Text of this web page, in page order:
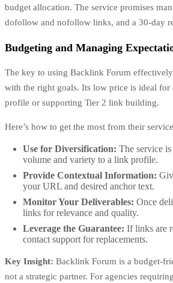
budget allocation. The service promises
dofollow and nofollow links, and a 30-day
Budgeting and Managing
The key to using Backlink Forum
with the right goals. Its low price is ideal
profile or supporting Tier 2 link building.
Here’s how to get the most from their
Use for Diversification: The service is
volume and variety to a link profile.
Provide Contextual Information:
your URL and desired anchor text.
Monitor Your Deliverables: Once
links for relevance and quality.
Leverage the Guarantee: If links are
contact support for replacements.
Key Insight: Backlink Forum is a budget-
not a strategic partner. For agencies